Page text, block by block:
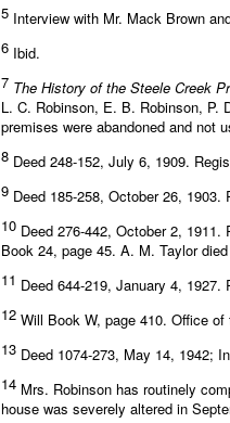
5 Interview with Mr. Mack Brown
6 Ibid.
7 The History of the Steele Creek
L. C. Robinson, E. B. Robinson,
premises were abandoned and not
8 Deed 248-152, July 6, 1909.
9 Deed 185-258, October 26,
10 Deed 276-442, October 2,
Book 24, page 45. A. M. Taylor
11 Deed 644-219, January 4,
12 Will Book W, page 410. Office
13 Deed 1074-273, May 14, 1942;
14 Mrs. Robinson has routinely
house was severely altered in